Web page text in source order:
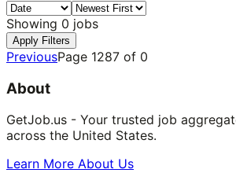
Showing 0 jobs
Apply Filters
PreviousPage 1287 of 0
About
GetJob.us - Your trusted job
across the United States.
Learn More About Us